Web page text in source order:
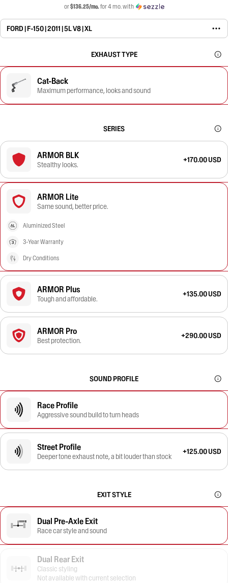
or$136.25/mo.for 4 mo. with
FORD | F-150 | 2011 | 5L V8 | XL
EXHAUST TYPE
Cat-Back
Maximum performance, looks and sound
SERIES
ARMOR BLK
Stealthy looks.
+170.00 USD
ARMOR Lite
Same sound, better price.
Aluminized Steel
3-Year Warranty
Dry Conditions
ARMOR Plus
Tough and affordable.
+135.00 USD
ARMOR Pro
Best protection.
+290.00 USD
SOUND PROFILE
Race Profile
Aggressive sound build to turn heads
Street Profile
Deeper tone exhaust note, a bit louder than stock
+125.00 USD
EXIT STYLE
Dual Pre-Axle Exit
Race car style and sound
Dual Rear Exit
Classic styling
Not available with current selection